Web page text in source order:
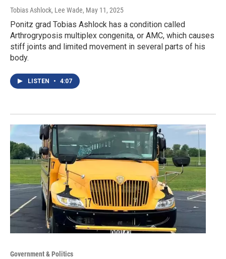
Tobias Ashlock, Lee Wade, May 11, 2025
Ponitz grad Tobias Ashlock has a condition called
Arthrogryposis multiplex congenita, or AMC, which causes
stiff joints and limited movement in several parts of his
body.
LISTEN • 4:07
Government & Politics